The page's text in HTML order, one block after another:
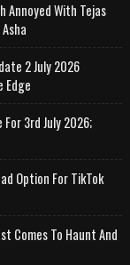
Annoyed With Tejas
2 July 2026
Edge
3rd July 2026;
Option For TikTok
Comes To Haunt And